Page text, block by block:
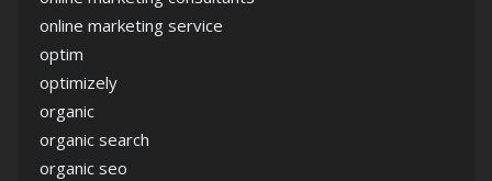
online marketing service
optim
optimizely
organic
organic search
organic seo